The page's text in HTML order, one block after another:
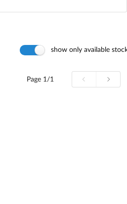
show only available
Page 1/1